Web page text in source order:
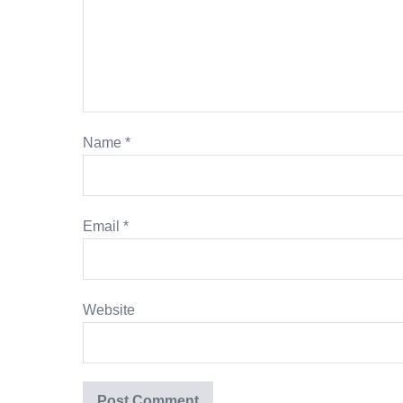
Name *
Email *
Website